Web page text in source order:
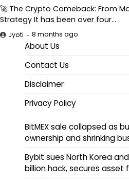
🚀 The Crypto Comeback: From
Strategy It has been over four…
Jyoti 8 months ago
About Us
Contact Us
Disclaimer
Privacy Policy
BitMEX sale collapsed as
ownership and shrinking
Bybit sues North Korea
billion hack, secures asset